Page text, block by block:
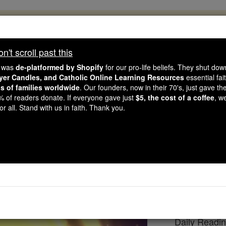
like you, Catholic Online School has already
countries. In an age of noise and algorithms, you are
gave just $5 — the cost of a coffee — we could reach
Courageous. Be Catholic. Stand with us today.
for Saturday,
Daily
scroll past this
de-platformed by Shopify for our pro-life beliefs. They shut
Candles, and Catholic Online Learning Resources essential
of families worldwide. Our founders, now in their 70's, just gave
of readers donate. If everyone gave just $5, the cost of a coffee,
all. Stand with us in faith. Thank you.